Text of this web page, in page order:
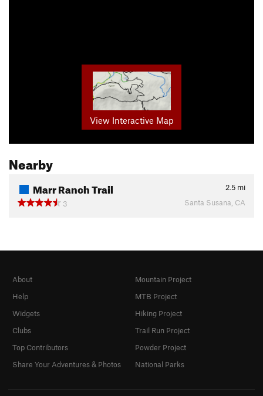
View Interactive Map
Nearby
Marr Ranch Trail 2.5 mi
3
Santa Susana, CA
About
Help
Widgets
Clubs
Top Contributors
Share Your Adventures & Photos
Mountain Project
MTB Project
Hiking Project
Trail Run Project
Powder Project
National Parks